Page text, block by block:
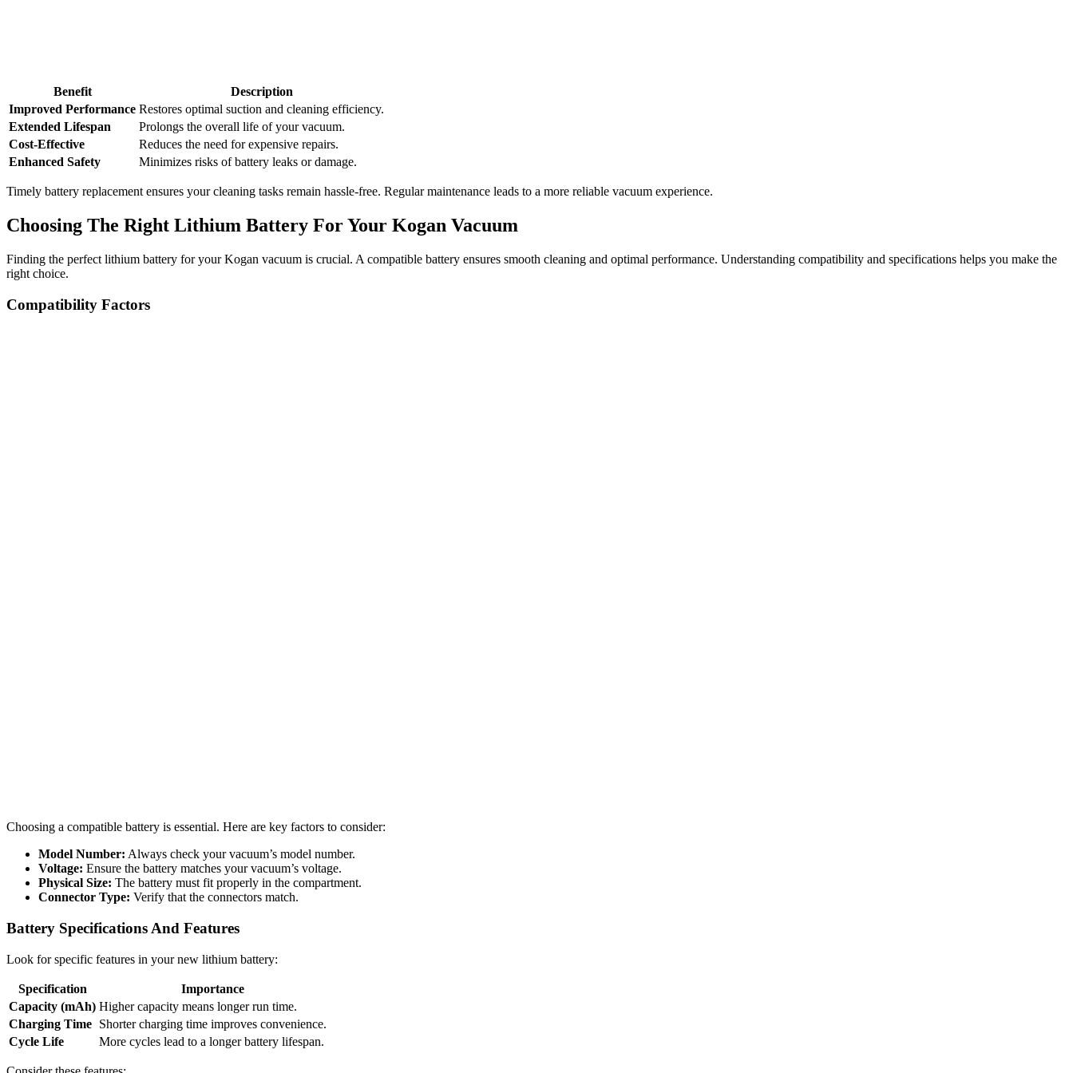
Benefit
Description
Improved Performance Restores optimal suction and cleaning efficiency.
Extended Lifespan
Prolongs the overall life of your vacuum.
Cost-Effective
Reduces the need for expensive repairs.
Enhanced Safety
Minimizes risks of battery leaks or damage.
Timely battery replacement ensures your cleaning tasks remain hassle-free. Regular maintenance leads to a more reliable vacuum experience.
Choosing The Right Lithium Battery For Your Kogan Vacuum
Finding the perfect lithium battery for your Kogan vacuum is crucial. A compatible battery ensures smooth cleaning and optimal performance. Understanding compatibility and specifications helps you make the
right choice.
Compatibility Factors
Choosing a compatible battery is essential. Here are key factors to consider:
Model Number: Always check your vacuum’s model number.
Voltage: Ensure the battery matches your vacuum’s voltage.
Physical Size: The battery must fit properly in the compartment.
Connector Type: Verify that the connectors match.
Battery Specifications And Features
Look for specific features in your new lithium battery:
Specification
Importance
Capacity (mAh) Higher capacity means longer run time.
Charging Time Shorter charging time improves convenience.
Cycle Life
More cycles lead to a longer battery lifespan.